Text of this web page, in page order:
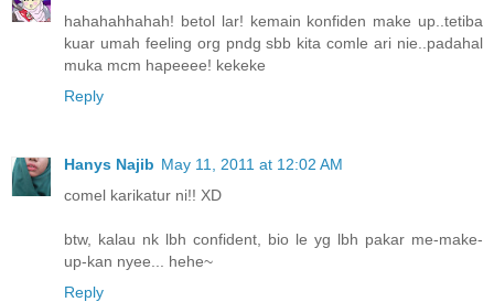
hahahahhahah! betol lar! kemain konfiden make up..tetiba
kuar umah feeling org pndg sbb kita comle ari nie..padahal
muka mcm hapeeee! kekeke
Reply
Hanys Najib May 11, 2011 at 12:02 AM
comel karikatur ni!! XD
btw, kalau nk lbh confident, bio le yg lbh pakar me-make-
up-kan nyee... hehe~
Reply